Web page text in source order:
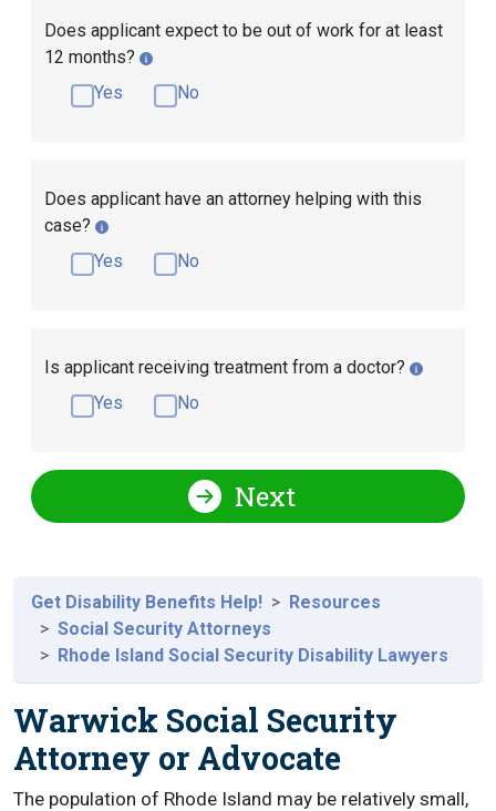
Does applicant expect to be out of work for at least
12 months?
Yes
No
Does applicant have an attorney helping with this
case?
Yes
No
Is applicant receiving treatment from a doctor?
Yes
No
Next
Get Disability Benefits Help!
Resources
Social Security Attorneys
Rhode Island Social Security Disability Lawyers
Warwick Social Security
Attorney or Advocate
The population of Rhode Island may be relatively small,